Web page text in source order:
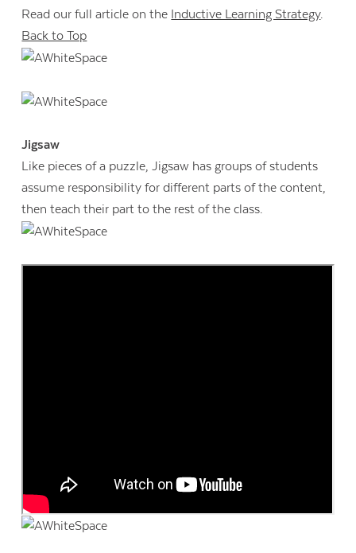
Read our full article on the Inductive Learning Strategy.
Back to Top
Jigsaw
Like pieces of a puzzle, Jigsaw has groups of students
assume responsibility for different parts of the content,
then teach their part to the rest of the class.